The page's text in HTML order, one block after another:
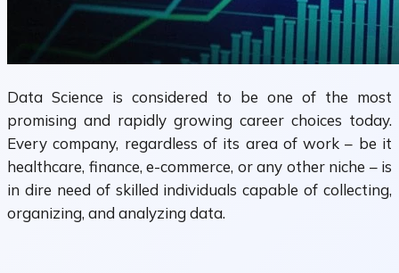
Data Science is considered to be one of the most
promising and rapidly growing career choices today.
Every company, regardless of its area of work – be it
healthcare, finance, e-commerce, or any other niche – is
in dire need of skilled individuals capable of collecting,
organizing, and analyzing data.